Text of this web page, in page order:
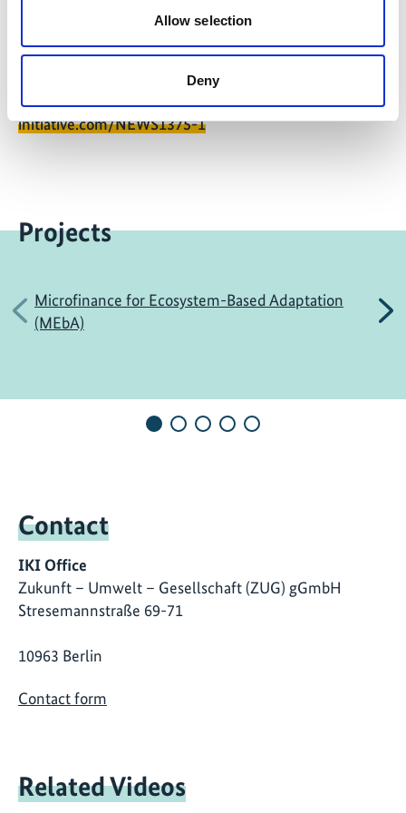
Allow selection
Deny
Share linkhttps://www.international-climate-
initiative.com/NEWS1375-1
Projects
Previous
Microfinance for Ecosystem-Based Adaptation
(MEbA)
Contact
IKI Office
Zukunft – Umwelt – Gesellschaft (ZUG) gGmbH
Stresemannstraße 69-71
10963 Berlin
Contact form
Related Videos